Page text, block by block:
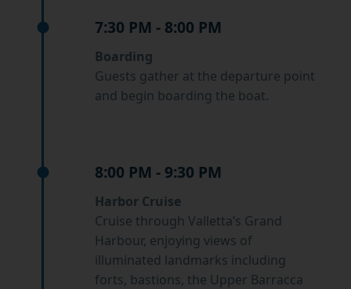
7:30 PM - 8:00 PM
Boarding
Guests gather at the departure point
and begin boarding the boat.
8:00 PM - 9:30 PM
Harbor Cruise
Cruise through Valletta’s Grand
Harbour, enjoying views of
illuminated landmarks including
forts, bastions, the Upper Barracca